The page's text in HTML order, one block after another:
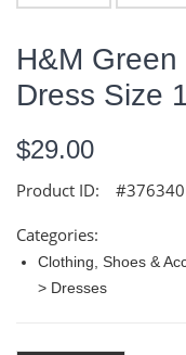
H&M
Dress Size
$29.00
Product ID:
Categories:
Clothing, Shoes &
> Dresses